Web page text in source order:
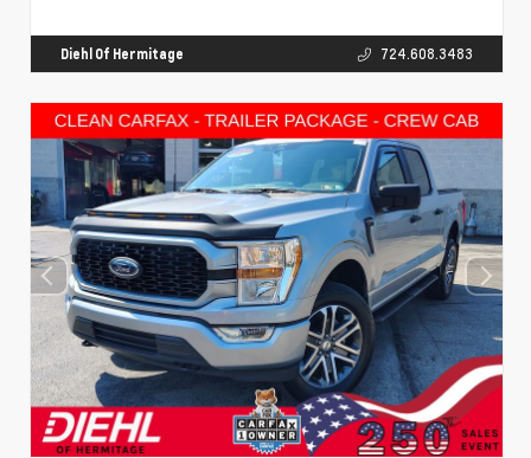
Diehl Of Hermitage 724.608.3483